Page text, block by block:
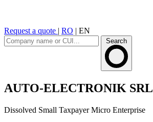
Request a quote | RO | EN
Search
AUTO-ELECTRONIK SRL
Dissolved Small Taxpayer Micro Enterprise